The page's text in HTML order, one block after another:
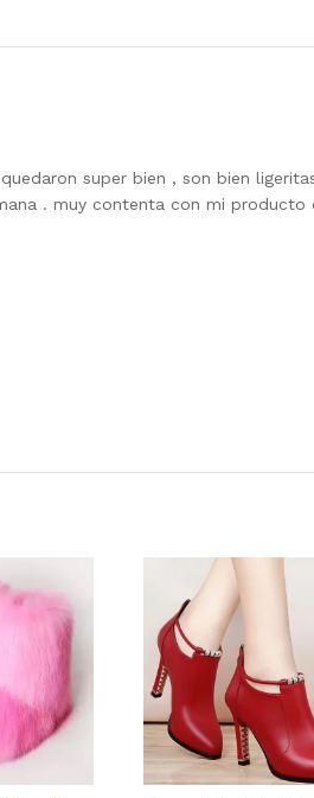
super bien , son bien
. muy contenta con mi